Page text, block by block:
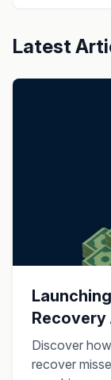
Latest
Recovery
Discover
recover